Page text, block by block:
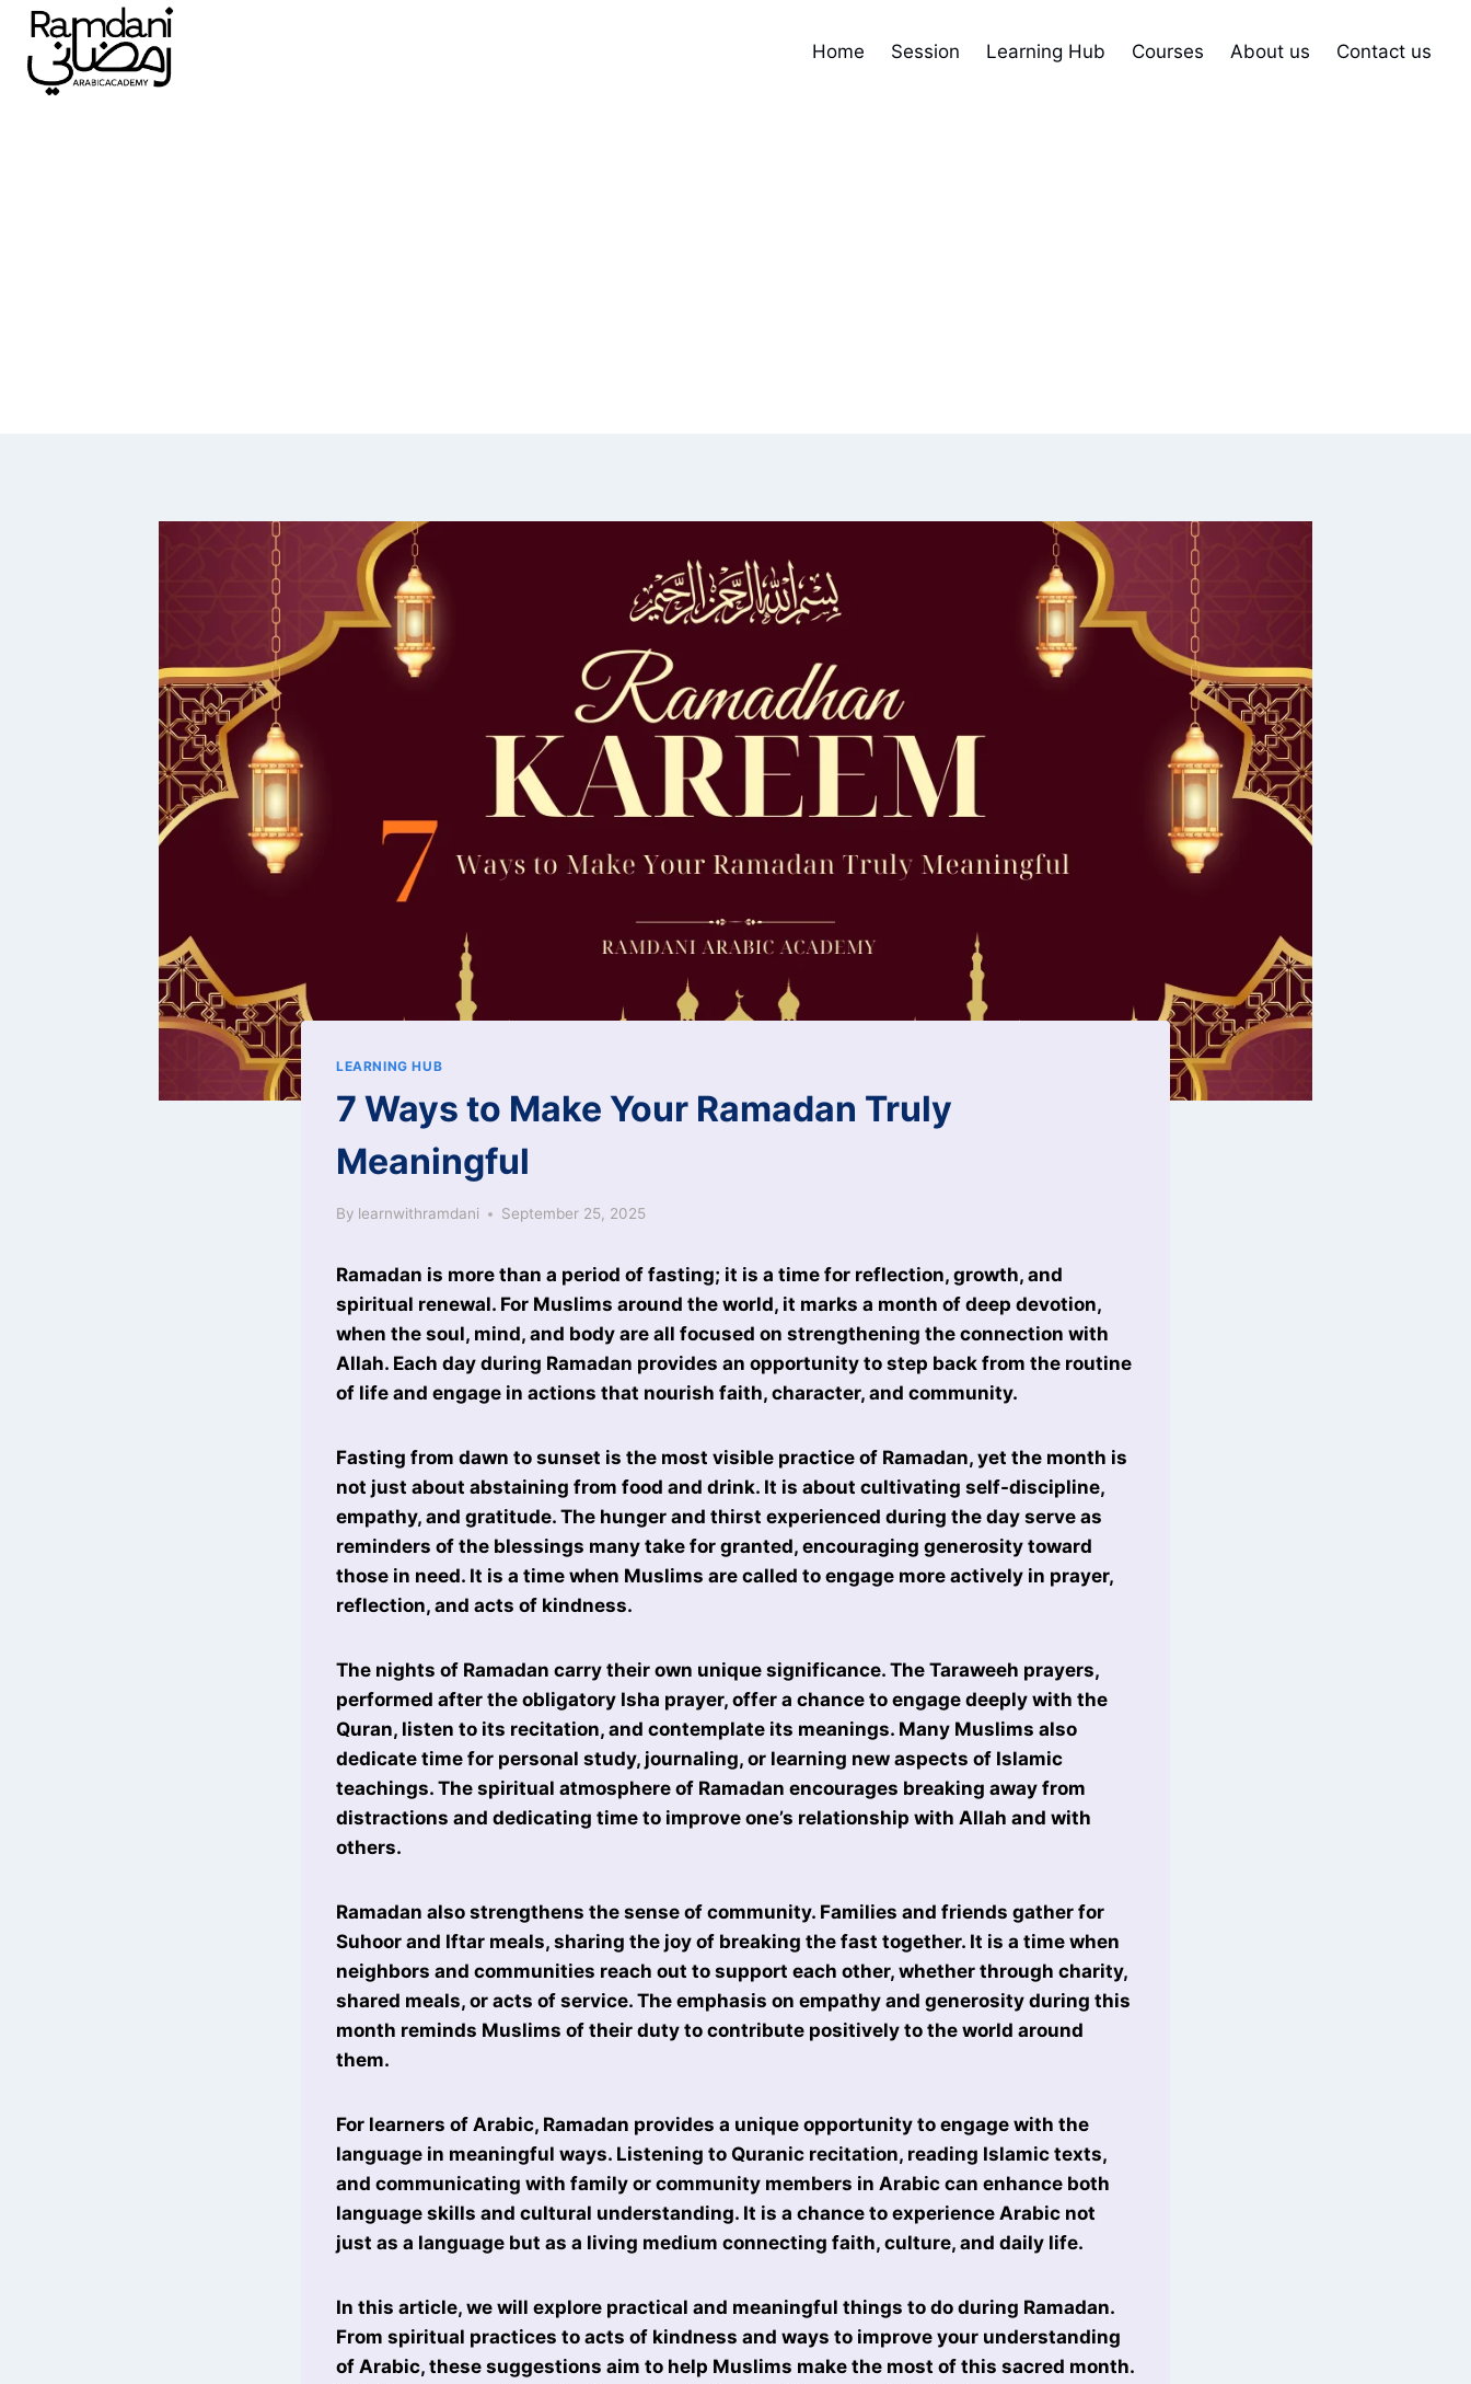
Home Session Learning Hub Courses About us Contact us
LEARNING HUB
7 Ways to Make Your Ramadan Truly
Meaningful
By learnwithramdani September 25, 2025
Ramadan is more than a period of fasting; it is a time for reflection, growth, and
spiritual renewal. For Muslims around the world, it marks a month of deep devotion,
when the soul, mind, and body are all focused on strengthening the connection with
Allah. Each day during Ramadan provides an opportunity to step back from the routine
of life and engage in actions that nourish faith, character, and community.
Fasting from dawn to sunset is the most visible practice of Ramadan, yet the month is
not just about abstaining from food and drink. It is about cultivating self-discipline,
empathy, and gratitude. The hunger and thirst experienced during the day serve as
reminders of the blessings many take for granted, encouraging generosity toward
those in need. It is a time when Muslims are called to engage more actively in prayer,
reflection, and acts of kindness.
The nights of Ramadan carry their own unique significance. The Taraweeh prayers,
performed after the obligatory Isha prayer, offer a chance to engage deeply with the
Quran, listen to its recitation, and contemplate its meanings. Many Muslims also
dedicate time for personal study, journaling, or learning new aspects of Islamic
teachings. The spiritual atmosphere of Ramadan encourages breaking away from
distractions and dedicating time to improve one’s relationship with Allah and with
others.
Ramadan also strengthens the sense of community. Families and friends gather for
Suhoor and Iftar meals, sharing the joy of breaking the fast together. It is a time when
neighbors and communities reach out to support each other, whether through charity,
shared meals, or acts of service. The emphasis on empathy and generosity during this
month reminds Muslims of their duty to contribute positively to the world around
them.
For learners of Arabic, Ramadan provides a unique opportunity to engage with the
language in meaningful ways. Listening to Quranic recitation, reading Islamic texts,
and communicating with family or community members in Arabic can enhance both
language skills and cultural understanding. It is a chance to experience Arabic not
just as a language but as a living medium connecting faith, culture, and daily life.
In this article, we will explore practical and meaningful things to do during Ramadan.
From spiritual practices to acts of kindness and ways to improve your understanding
of Arabic, these suggestions aim to help Muslims make the most of this sacred month.